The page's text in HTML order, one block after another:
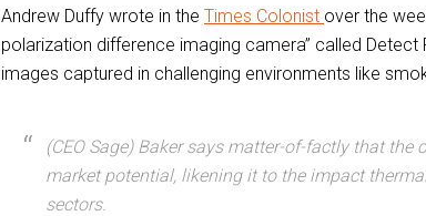
Andrew Duffy wrote in the Times Colonist over the
polarization difference imaging camera” called Detect
images captured in challenging environments like
(CEO Sage) Baker says matter-of-factly that the
market potential, likening it to the impact
sectors.